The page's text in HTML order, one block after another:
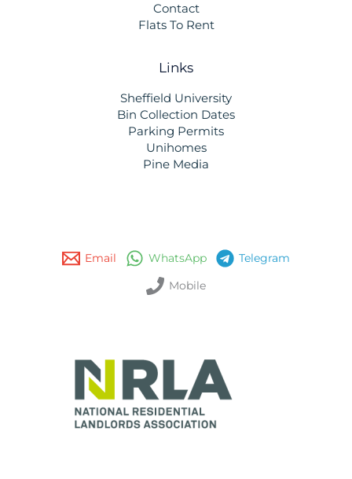
Contact
Flats To Rent
Links
Sheffield University
Bin Collection Dates
Parking Permits
Unihomes
Pine Media
Email WhatsApp Telegram
Mobile